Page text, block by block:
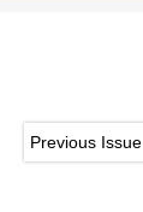
Previous Issue